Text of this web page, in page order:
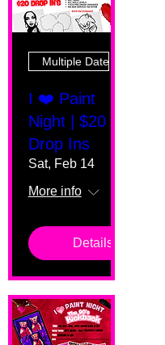
Multiple Dates
I ❤️ Paint
Night | $20
Drop Ins
Sat, Feb 14
More info
Details